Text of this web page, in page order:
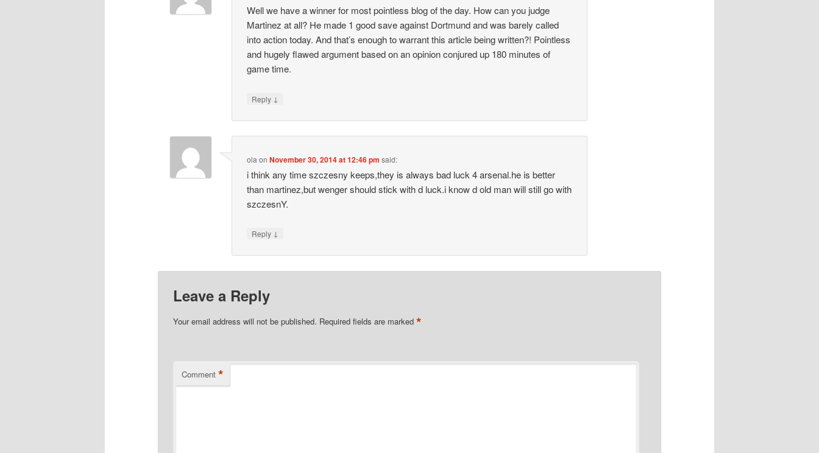
Well we have a winner for most pointless blog of the day. How can you judge
Martinez at all? He made 1 good save against Dortmund and was barely called
into action today. And that’s enough to warrant this article being written?! Pointless
and hugely flawed argument based on an opinion conjured up 180 minutes of
game time.
Reply ↓
ola onNovember 30, 2014 at 12:46 pm said:
i think any time szczesny keeps,they is always bad luck 4 arsenal.he is better
than martinez,but wenger should stick with d luck.i know d old man will still go with
szczesnY.
Reply ↓
Leave a Reply
Your email address will not be published. Required fields are marked*
Comment *